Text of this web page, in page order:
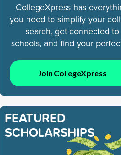
CollegeXpress has
you need to simplify your
search, get connected to
schools, and find your
Join CollegeXpress
FEATURED
SCHOLARSHIPS